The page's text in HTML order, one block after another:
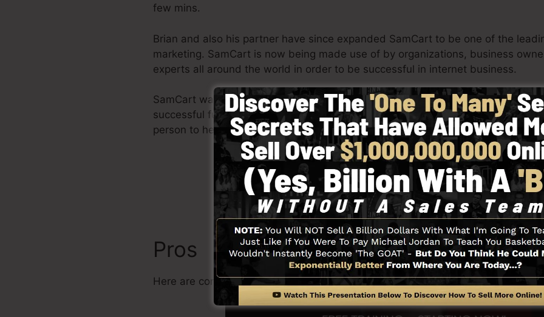
few mins.
Brian and also his partner have since expanded SamCart to be one of the
marketing. SamCart is now being made use of by organizations, business
experts all around the world in order to be successful in internet business.
SamCart was designed with simpleness intentionally. SamCart’s streamlined
successful funnel promptly and also quickly without having any technical
person to help you to get started.
See SamCart In Action Today
Pros
Here are common benefits of the SamCart platform.